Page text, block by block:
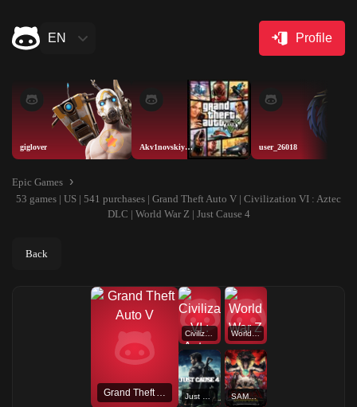
EN Profile
giglover Akv1novskiyAISELLER user_26018
Epic Games
53 games | US | 541 purchases | Grand Theft Auto V | Civilization VI : Aztec
DLC | World War Z | Just Cause 4
Back
Grand Theft Auto V
Civilization VI : Aztec DLC World War Z
SAMURAI SHODOWN NEOGEO COLLECTION